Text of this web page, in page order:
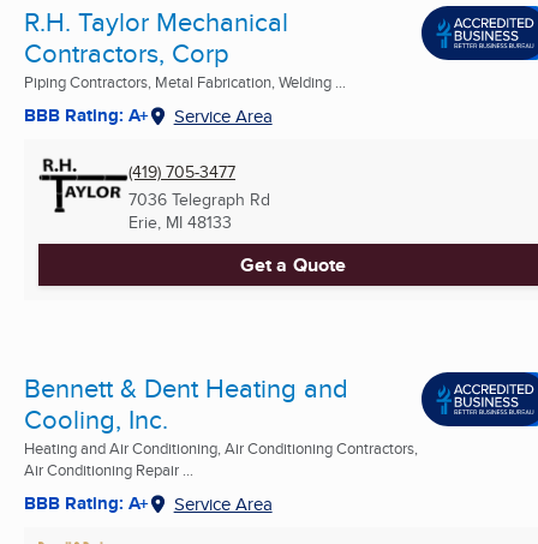
R.H. Taylor Mechanical
Contractors, Corp
Piping Contractors, Metal Fabrication, Welding ...
BBB Rating: A+ Service Area
(419) 705-3477
7036 Telegraph Rd
Erie, MI 48133
Get a Quote
Bennett & Dent Heating and
Cooling, Inc.
Heating and Air Conditioning, Air Conditioning Contractors,
Air Conditioning Repair ...
BBB Rating: A+ Service Area